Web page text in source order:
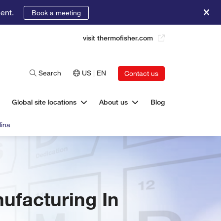
Book a meeting
visit thermofisher.com
Search US | EN Contact us
Global site locations About us Blog
In